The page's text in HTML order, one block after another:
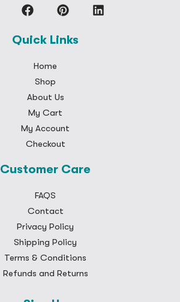
Quick Links
Home
Shop
About Us
My Cart
My Account
Checkout
Customer Care
FAQS
Contact
Privacy Policy
Shipping Policy
Terms & Conditions
Refunds and Returns